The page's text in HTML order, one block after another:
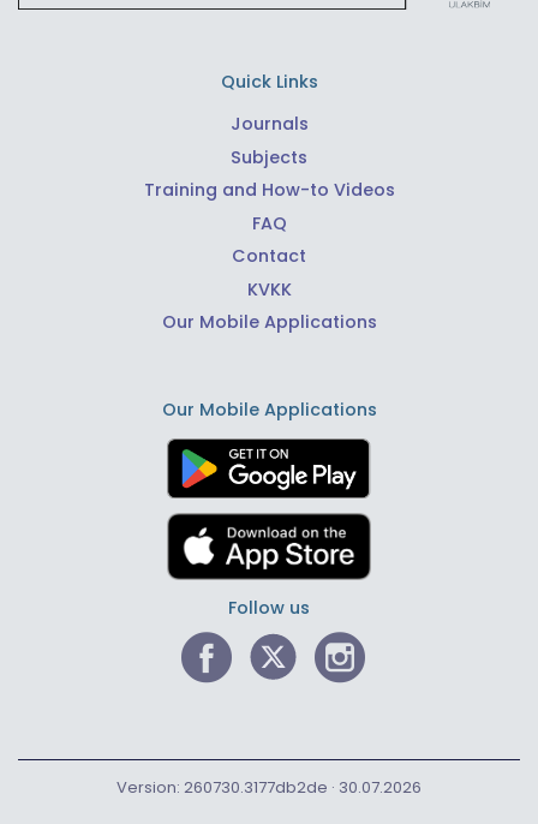
Quick Links
Journals
Subjects
Training and How-to Videos
FAQ
Contact
KVKK
Our Mobile Applications
Our Mobile Applications
Follow us
Version: 260730.3177db2de · 30.07.2026